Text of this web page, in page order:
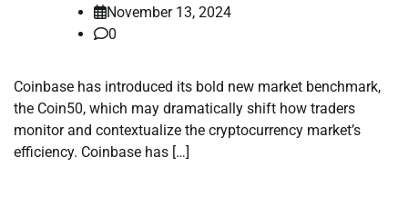
November 13, 2024
0
Coinbase has introduced its bold new market benchmark,
the Coin50, which may dramatically shift how traders
monitor and contextualize the cryptocurrency market’s
efficiency. Coinbase has […]